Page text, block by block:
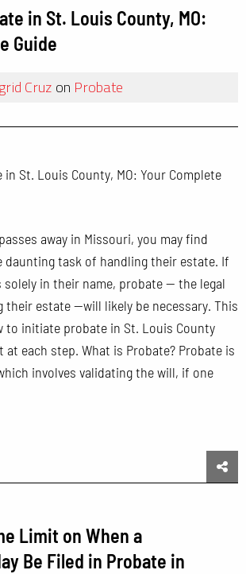
in St. Louis County, MO:
Guide
Cruzon Probate
away in Missouri, you may find
daunting task of handling their estate. If
solely in their name, probate — the legal
estate —will likely be necessary. This
to initiate probate in St. Louis County
at each step. What is Probate? Probate is
involves validating the will, if one
Limit on When a
Be Filed in Probate in